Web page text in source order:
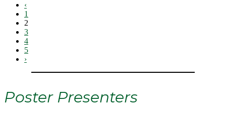
‹
1
2
3
4
5
›
Poster Presenters